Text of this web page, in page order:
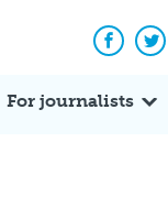
For journalists